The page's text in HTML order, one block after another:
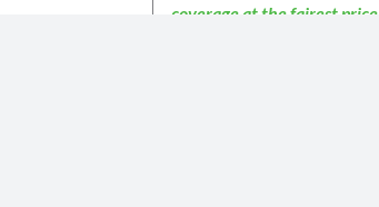
coverage at the fairest price.